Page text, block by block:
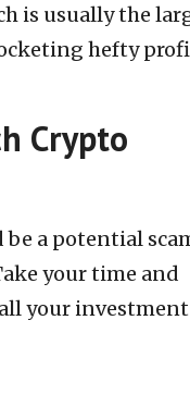
is usually the
hefty
Crypto
a potential
your time and
your